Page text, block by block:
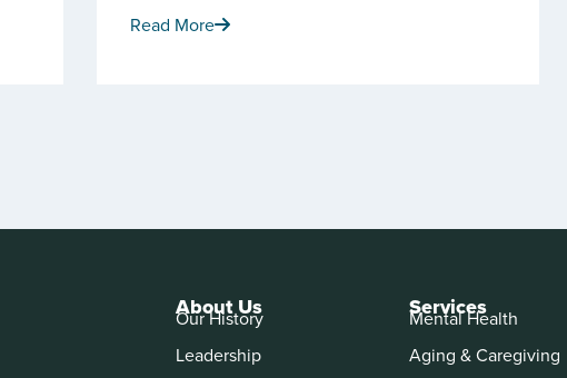
Read More
About Us
Our History
Leadership
Services
Mental Health
Aging & Caregiving